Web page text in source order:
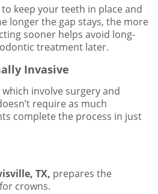
keep your teeth in place and
longer the gap stays, the more
sooner helps avoid long-
treatment later.
Invasive
involve surgery and
require as much
complete the process in just
TX, prepares the
crowns.